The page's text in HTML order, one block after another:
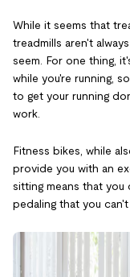
While it seems that
treadmills aren't
seem. For one thing,
while you're running,
to get your running
work.
Fitness bikes, while
provide you with an
sitting means that
pedaling that you